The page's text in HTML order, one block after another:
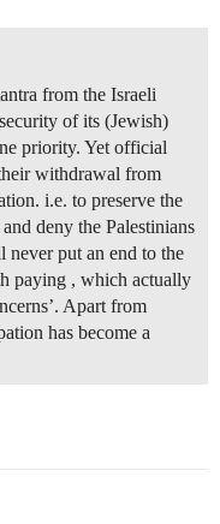
from the Israeli
of its (Jewish)
priority. Yet official
withdrawal from
i.e. to preserve the
deny the Palestinians
put an end to the
paying , which actually
Apart from
has become a